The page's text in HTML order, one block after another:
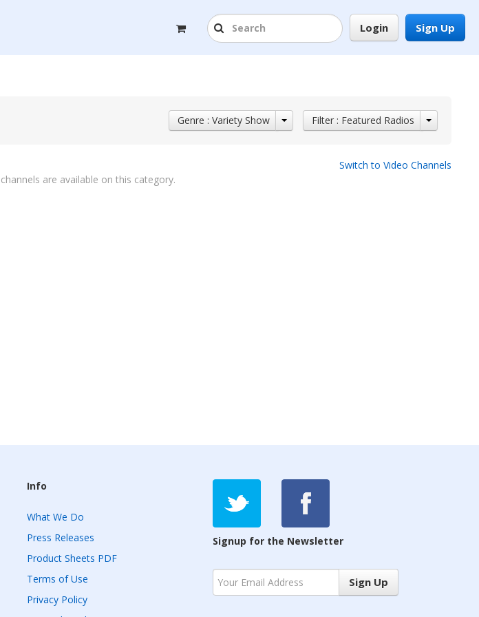
Sign Up
Login
Genre : Variety Show Filter : Featured Radios
Switch to Video Channels
are available on this category.
Info
What We Do
Press Releases
Product Sheets PDF
Terms of Use
Privacy Policy
Signup for the Newsletter
Sign Up